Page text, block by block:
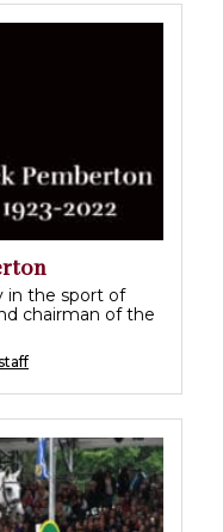
in the sport of
chairman of the